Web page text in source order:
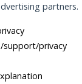
partners.
support/privacy